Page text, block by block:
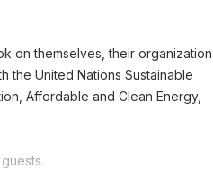
on themselves, their organization,
the United Nations Sustainable
Affordable and Clean Energy,